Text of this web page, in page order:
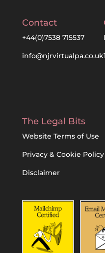
Contact
+44(0)7538 715537
info@njrvirtualpa.co.uk
The Legal Bits
Website Terms of Use
Privacy & Cookie Policy
Disclaimer